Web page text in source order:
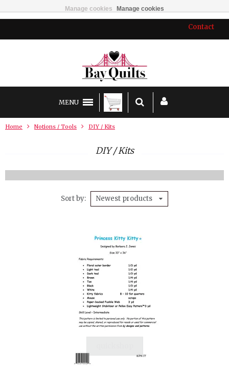
Contact
MENU
Home Notions / Tools DIY / Kits
DIY / Kits
Sort by Newest products
Manage cookies Manage cookies